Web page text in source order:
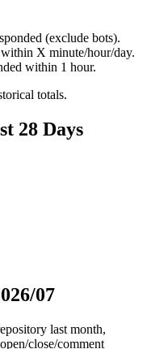
(exclude bots).
X minute/hour/day.
within 1 hour.
totals.
28 Days
07
last month,
close/comment